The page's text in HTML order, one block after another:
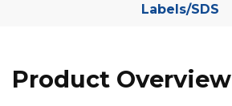
Labels/SDS
Product Overview